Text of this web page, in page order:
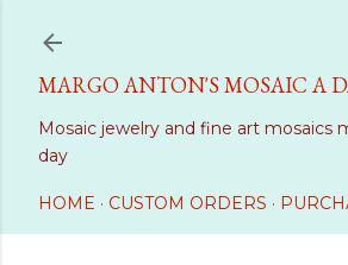
MARGO ANTON'S MOSAIC A
Mosaic jewelry and fine art mosaics
day
HOME CUSTOM ORDERS